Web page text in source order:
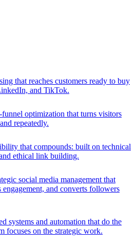
that reaches customers ready to buy
and TikTok.
optimization that turns visitors
repeatedly.
that compounds: built on technical
ethical link building.
social media management that
and converts followers
systems and automation that do the
focuses on the strategic work.